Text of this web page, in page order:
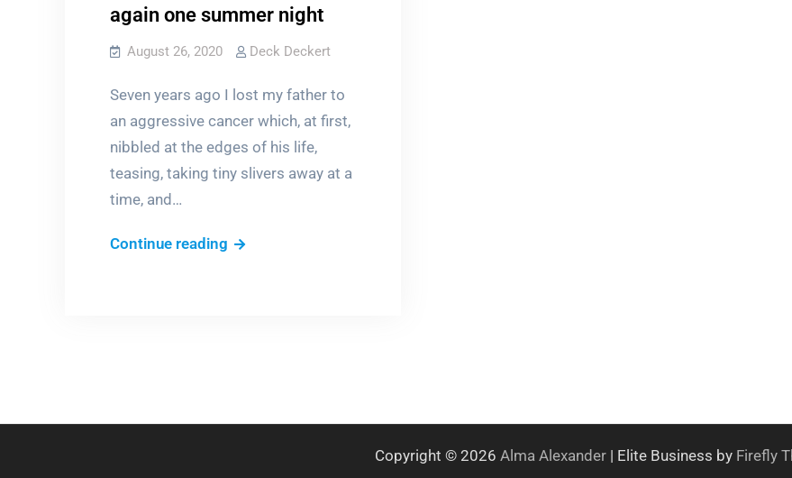
again one summer night
August 26, 2020 Deck Deckert
Seven years ago I lost my father to
an aggressive cancer which, at first,
nibbled at the edges of his life,
teasing, taking tiny slivers away at a
time, and…
Continue reading Dancing
night
Copyright © 2026 Alma Alexander | Elite Business by Firefly